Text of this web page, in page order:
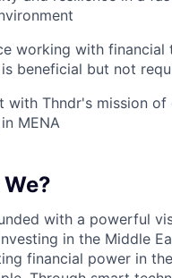
working with financial
beneficial but not
with Thndr's mission
MENA
with a powerful
in the Middle
financial power in